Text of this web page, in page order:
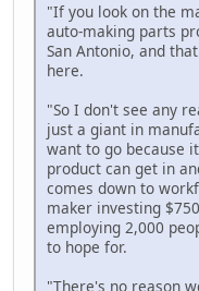
"If you look on the
auto-making parts
San Antonio, and
here.
"So I don't see any
just a giant in
want to go because
product can get in
comes down to
maker investing
employing 2,000
to hope for.
"There's no reason